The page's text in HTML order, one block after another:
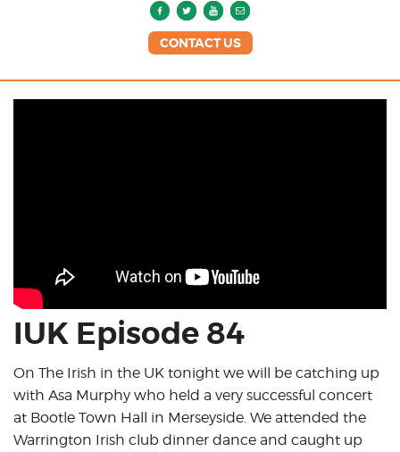
CONTACT US
IUK Episode 84
On The Irish in the UK tonight we will be catching up
with Asa Murphy who held a very successful concert
at Bootle Town Hall in Merseyside. We attended the
Warrington Irish club dinner dance and caught up